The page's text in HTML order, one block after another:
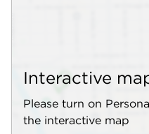
Interactive
Please turn on
the interactive map